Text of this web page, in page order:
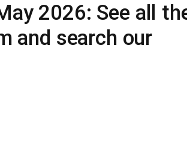
2026: See all
and search our